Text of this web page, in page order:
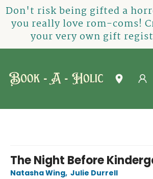
Don't risk being gifted a
you really love rom-coms!
your very own gift
The Night Before
Natasha Wing, Julie Durrell